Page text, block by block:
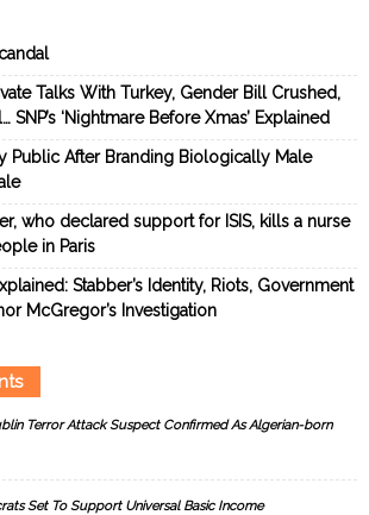
Talks With Turkey, Gender Bill Crushed,
SNP’s ‘Nightmare Before Xmas’ Explained
Public After Branding Biologically Male
who declared support for ISIS, kills a nurse
in Paris
Stabber’s Identity, Riots, Government
McGregor’s Investigation
Terror Attack Suspect Confirmed As Algerian-born
Set To Support Universal Basic Income